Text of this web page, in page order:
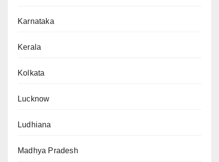
Karnataka
Kerala
Kolkata
Lucknow
Ludhiana
Madhya Pradesh